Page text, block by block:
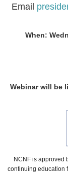
Email
When:
Webinar will be
NCNFis approved
continuing education